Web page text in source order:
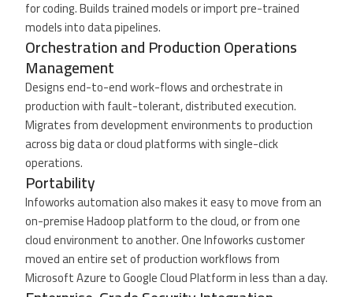
for coding. Builds trained models or import pre-trained
models into data pipelines.
Orchestration and Production Operations
Management
Designs end-to-end work-flows and orchestrate in
production with fault-tolerant, distributed execution.
Migrates from development environments to production
across big data or cloud platforms with single-click
operations.
Portability
Infoworks automation also makes it easy to move from an
on-premise Hadoop platform to the cloud, or from one
cloud environment to another. One Infoworks customer
moved an entire set of production workflows from
Microsoft Azure to Google Cloud Platform in less than a day.